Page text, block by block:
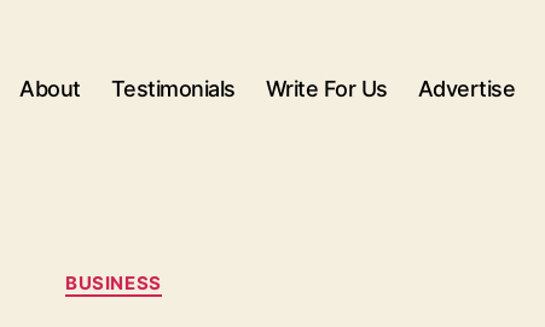
About Testimonials Write For Us Advertise
Categories
BUSINESS